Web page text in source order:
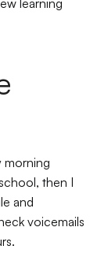
learning
morning
then I
and
voicemails